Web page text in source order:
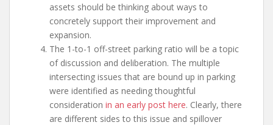
assets should be thinking about ways to
concretely support their improvement and
expansion.
The 1-to-1 off-street parking ratio will be a topic
of discussion and deliberation. The multiple
intersecting issues that are bound up in parking
were identified as needing thoughtful
consideration in an early post here. Clearly, there
are different sides to this issue and spillover